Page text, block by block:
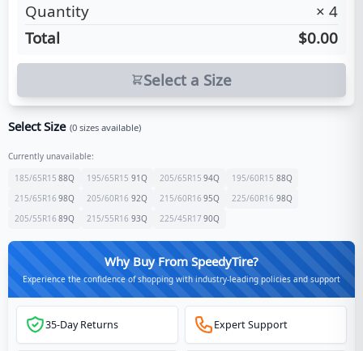
Quantity
× 4
Total
$0.00
Select a Size
Select Size (0 sizes available)
Currently unavailable:
185/65R15 88Q 195/65R15 91Q 205/65R15 94Q 195/60R15 88Q
215/65R16 98Q 205/60R16 92Q 215/60R16 95Q 225/60R16 98Q
205/55R16 89Q 215/55R16 93Q 225/45R17 90Q
Why Buy From SpeedyTire?
Experience the confidence of shopping with industry-leading policies and support
35-Day Returns Expert Support